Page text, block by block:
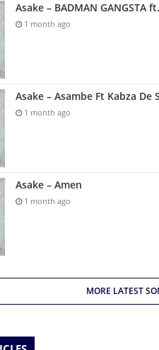
Asake – BADMAN GANGSTA
1 month ago
Asake – Asambe Ft Kabza De
1 month ago
Asake – Amen
1 month ago
MORE LATEST